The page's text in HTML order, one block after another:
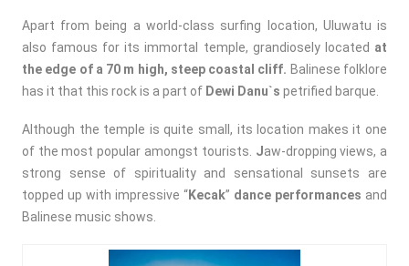
Apart from being a world-class surfing location, Uluwatu is
also famous for its immortal temple, grandiosely located at
the edge of a 70 m high, steep coastal cliff. Balinese folklore
has it that this rock is a part of Dewi Danu`s petrified barque.
Although the temple is quite small, its location makes it one
of the most popular amongst tourists. Jaw-dropping views, a
strong sense of spirituality and sensational sunsets are
topped up with impressive “Kecak” dance performances and
Balinese music shows.